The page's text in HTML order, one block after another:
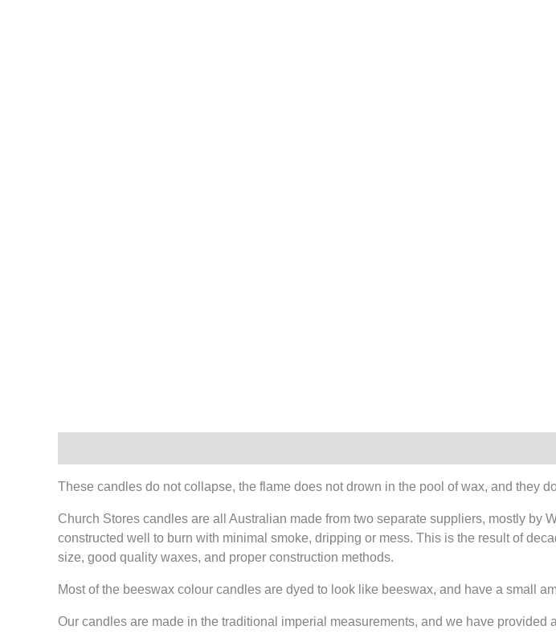
These candles do not collapse, the flame does not drown in the pool of wax, and they
Church Stores candles are all Australian made from two separate suppliers, mostly by
constructed well to burn with minimal smoke, dripping or mess. This is the result of
size, good quality waxes, and proper construction methods.
Most of the beeswax colour candles are dyed to look like beeswax, and have a small
Our candles are made in the traditional imperial measurements, and we have provided